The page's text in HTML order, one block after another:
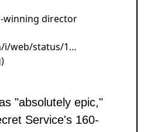
winning director
i/web/status/1…
"absolutely epic,"
Service's 160-